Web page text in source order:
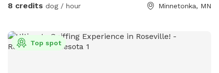
8 credits dog / hour Minnetonka, MN
Top spot